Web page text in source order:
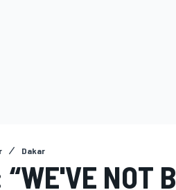
Dakar
“WE'VE NOT